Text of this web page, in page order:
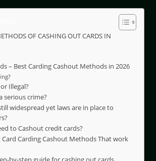
OF CASHING OUT CARDS IN
– Best Carding Cashout Methods in 2026
Illegal?
serious crime?
widespread yet laws are in place to
to Cashout credit cards?
Carding Cashout Methods That work